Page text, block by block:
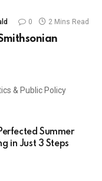
0 2 Mins Read
& Public Policy
Summer
in Just 3 Steps